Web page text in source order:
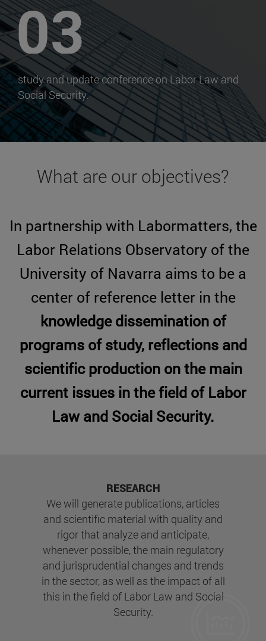
study and update conference on Labor Law and
Social Security.
What are our objectives?
In partnership with Labormatters, the
Labor Relations Observatory of the
University of Navarra aims to be a
center of reference letter in the
knowledge dissemination of
programs of study, reflections and
scientific production on the main
current issues in thefield of Labor
Law and Social Security.
RESEARCH
We will generate publications, articles
and scientific material with quality and
rigor that analyze and anticipate,
whenever possible, the main regulatory
and jurisprudential changes and trends
in the sector, as well as the impact of all
this in the field of Labor Law and Social
Security.